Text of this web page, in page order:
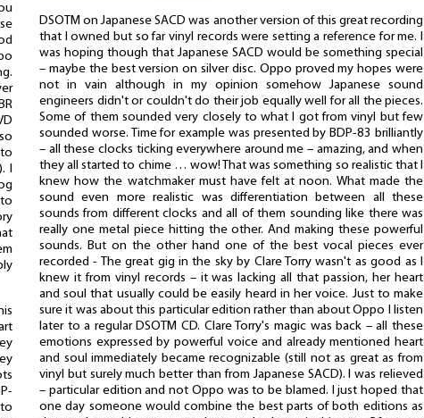
I
DSOTM on Japanese SACD was another version of this great recording
that I owned but so far vinyl records were setting a reference for me. I
was hoping though that Japanese SACD would be something special
– maybe the best version on silver disc. Oppo proved my hopes were
not in vain although in my opinion somehow Japanese sound
engineers didn't or couldn't do their job equally well for all the pieces.
Some of them sounded very closely to what I got from vinyl but few
sounded worse. Time for example was presented by BDP-83 brilliantly
– all these clocks ticking everywhere around me – amazing, and when
they all started to chime … wow! That was something so realistic that I
knew how the watchmaker must have felt at noon. What made the
sound even more realistic was differentiation between all these
sounds from different clocks and all of them sounding like there was
really one metal piece hitting the other. And making these powerful
sounds. But on the other hand one of the best vocal pieces ever
recorded - The great gig in the sky by Clare Torry wasn't as good as I
knew it from vinyl records – it was lacking all that passion, her heart
and soul that usually could be easily heard in her voice. Just to make
sure it was about this particular edition rather than about Oppo I listen
later to a regular DSOTM CD. Clare Torry's magic was back – all these
emotions expressed by powerful voice and already mentioned heart
and soul immediately became recognizable (still not as great as from
vinyl but surely much better than from Japanese SACD). I was relieved
– particular edition and not Oppo was to be blamed. I just hoped that
one day someone would combine the best parts of both editions as